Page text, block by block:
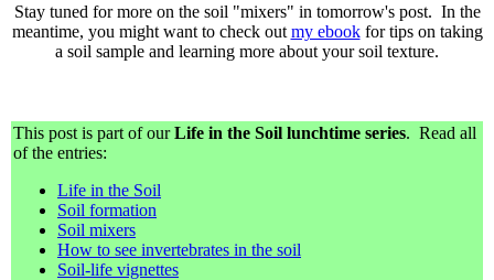
Stay tuned for more on the soil "mixers" in tomorrow's post. In the
meantime, you might want to check out my ebookfor tips on taking
a soil sample and learning more about your soil texture.
This post is part of ourLife in the Soil lunchtime series. Read all
of the entries:
Life in the Soil
Soil formation
Soil mixers
How to see invertebrates in the soil
Soil-life vignettes